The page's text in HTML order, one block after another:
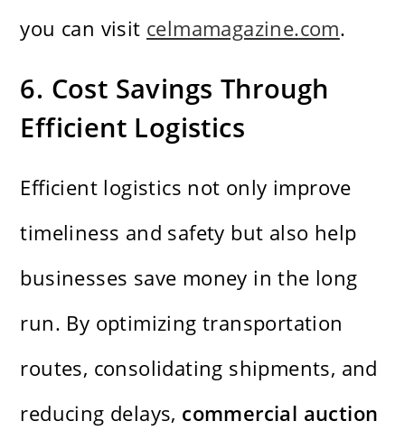
you can visit celmamagazine.com.
6. Cost Savings Through
Efficient Logistics
Efficient logistics not only improve
timeliness and safety but also help
businesses save money in the long
run. By optimizing transportation
routes, consolidating shipments, and
reducing delays, commercial auction